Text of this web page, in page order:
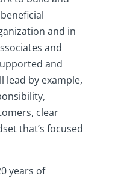
and in
and
and
lead by example,
clear
that’s focused
years of